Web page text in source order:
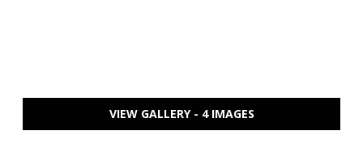
VIEW GALLERY - 4 IMAGES